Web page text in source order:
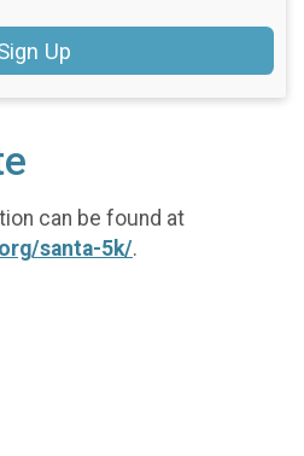
Up
can be found at
santa-5k/.